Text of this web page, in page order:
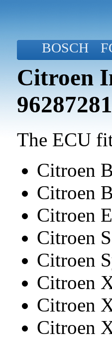
BOSCH
Citroen
The ECU
Citroen
Citroen
Citroen
Citroen
Citroen
Citroen
Citroen
Citroen